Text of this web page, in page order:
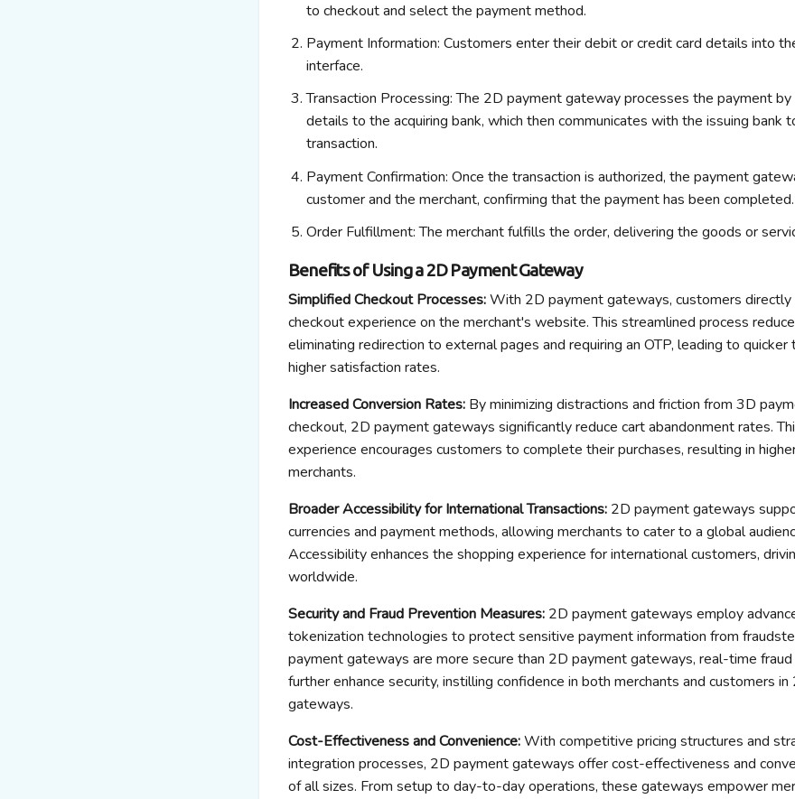
to checkout and select the payment method.
Payment Information: Customers enter their debit or credit card details into
interface.
Transaction Processing: The 2D payment gateway processes the payment by
details to the acquiring bank, which then communicates with the issuing bank
transaction.
Payment Confirmation: Once the transaction is authorized, the payment
customer and the merchant, confirming that the payment has been completed.
Order Fulfillment: The merchant fulfills the order, delivering the goods or
Benefits of Using a 2D Payment Gateway
Simplified Checkout Processes:With 2D payment gateways, customers directly
checkout experience on the merchant's website. This streamlined process
eliminating redirection to external pages and requiring an OTP, leading to quicker
higher satisfaction rates.
Increased Conversion Rates: By minimizing distractions and friction from 3D
checkout, 2D payment gateways significantly reduce cart abandonment rates.
experience encourages customers to complete their purchases, resulting in
merchants.
Broader Accessibility for International Transactions: 2D payment gateways
currencies and payment methods, allowing merchants to cater to a global
Accessibility enhances the shopping experience for international customers,
worldwide.
Security and Fraud Prevention Measures: 2D payment gateways employ
tokenization technologies to protect sensitive payment information from
payment gateways are more secure than 2D payment gateways, real-time
further enhance security, instilling confidence in both merchants and customers
gateways.
Cost-Effectiveness and Convenience:With competitive pricing structures and
integration processes, 2D payment gateways offer cost-effectiveness and
of all sizes. From setup to day-to-day operations, these gateways empower